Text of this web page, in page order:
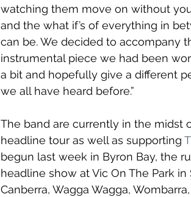
watching them move on without
and the what if’s of everything in
can be. We decided to accompany
instrumental piece we had been
a bit and hopefully give a different
we all have heard before.”
The band are currently in the midst
headline tour as well as supporting
begun last week in Byron Bay, the
headline show at Vic On The Park
Canberra, Wagga Wagga,